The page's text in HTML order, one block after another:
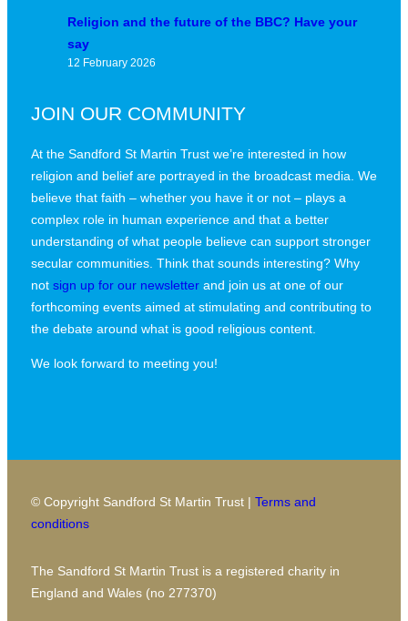
Religion and the future of the BBC? Have your
say
12 February 2026
JOIN OUR COMMUNITY
At the Sandford St Martin Trust we’re interested in how
religion and belief are portrayed in the broadcast media. We
believe that faith – whether you have it or not – plays a
complex role in human experience and that a better
understanding of what people believe can support stronger
secular communities. Think that sounds interesting? Why
not sign up for our newsletter and join us at one of our
forthcoming events aimed at stimulating and contributing to
the debate around what is good religious content.
We look forward to meeting you!
© Copyright Sandford St Martin Trust | Terms and
conditions
The Sandford St Martin Trust is a registered charity in
England and Wales (no 277370)